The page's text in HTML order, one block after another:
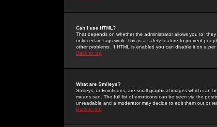
Can I use HTML?
That depends on whether the administrator allows you to;
only certain tags work. This is a safetyfeature to prevent
other problems. If HTML is enabled you can disable it on a
Back to top
What are Smileys?
Smileys, or Emoticons, are small graphical images which can
means sad. The full list of emoticons can be seen via the
unreadable and a moderator may decide to edit them out or
Back to top